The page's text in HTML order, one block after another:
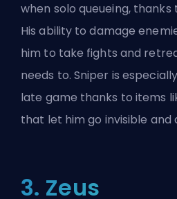
when solo queueing,
His ability to damage
him to take fights and
needs to. Sniper is
late game thanks to items
that let him go invisible and
3. Zeus